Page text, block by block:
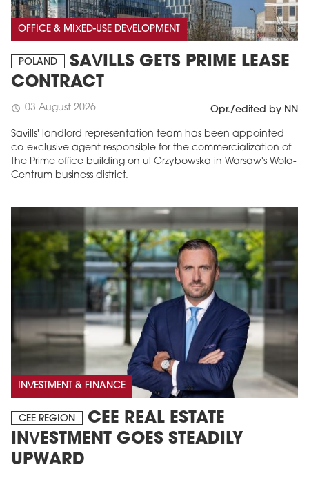
OFFICE & MIXED-USE DEVELOPMENT
POLAND
SAVILLS GETS PRIME LEASE
CONTRACT
schedule 03 August 2026 Opr./edited by NN
Savills' landlord representation team has been appointed
co-exclusive agent responsible for the commercialization of
the Prime office building on ul Grzybowska in Warsaw's Wola-
Centrum business district.
INVESTMENT & FINANCE
CEE REGION
CEE REAL ESTATE
INVESTMENT GOES STEADILY
UPWARD